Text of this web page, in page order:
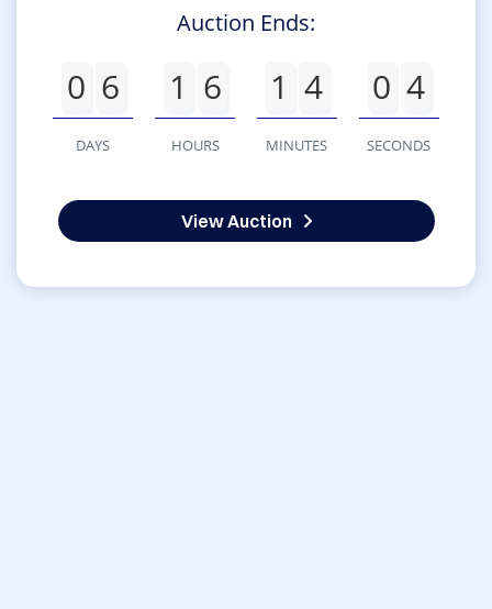
Auction Ends:
0 6
DAYS
1 6
HOURS
1 4
MINUTES
0 4
SECONDS
View Auction